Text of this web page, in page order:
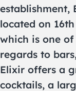
establishment,
located on
which is one
regards to
Elixir offers a
cocktails, a